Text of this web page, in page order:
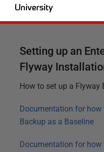
University
Setting up an
Flyway
How to set up a Flyway
Documentation for how
Backup as a Baseline
Documentation for how